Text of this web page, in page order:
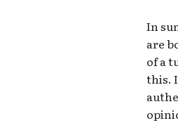
In
are
of a
this.